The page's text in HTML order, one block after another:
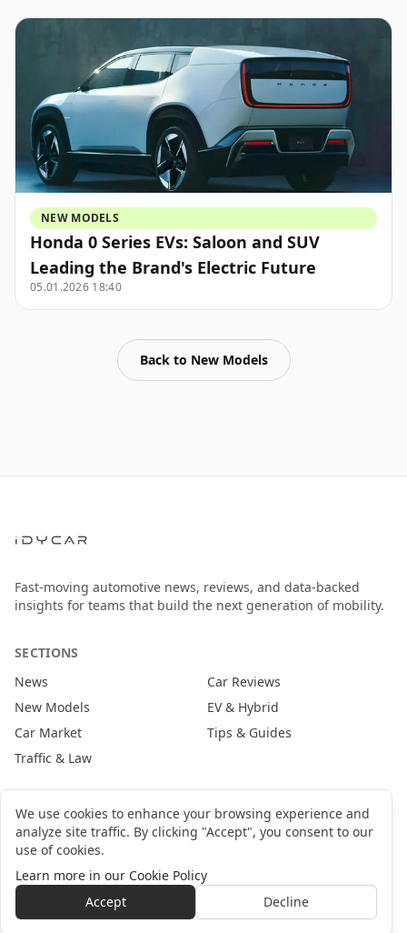
We use cookies to enhance your browsing experience and
analyze site traffic. By clicking "Accept", you consent to our
use of cookies.
Learn more in our Cookie Policy
Accept
Decline
NEW MODELS
Honda 0 Series EVs: Saloon and SUV
Leading the Brand's Electric Future
05.01.2026 18:40
Back to New Models
Fast-moving automotive news, reviews, and data-backed
insights for teams that build the next generation of mobility.
SECTIONS
News
Car Reviews
New Models
EV & Hybrid
Car Market
Tips & Guides
Traffic & Law
CONTACT
newsroom@idycar.com
partners@idycar.com
About UsPrivacy PolicyCookie PolicyTerms of Service
idyCar Media Group. All rights reserved.